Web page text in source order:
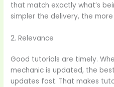
that match exactly what’s
simpler the delivery, the
2. Relevance
Good tutorials are timely.
mechanic is updated, the
updates fast. That makes